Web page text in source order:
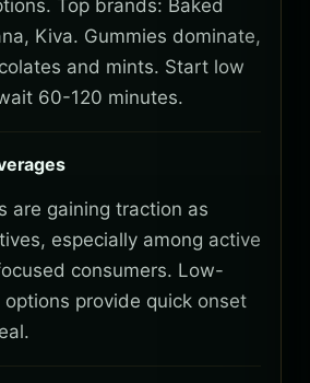
Top brands: Baked
Kiva. Gummies dominate,
and mints. Start low
60-120 minutes.
are gaining traction as
especially among active
consumers. Low-
provide quick onset